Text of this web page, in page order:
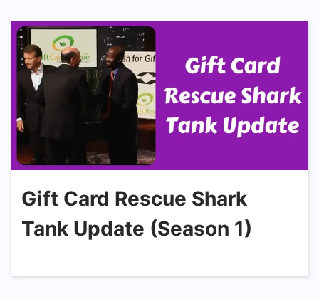
Gift Card Rescue Shark
Tank Update (Season 1)